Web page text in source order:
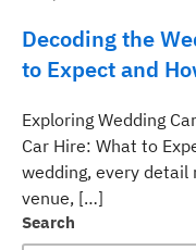
Decoding the
to Expect and
Exploring Wedding
Car Hire: What to
wedding, every
venue, […]
Search